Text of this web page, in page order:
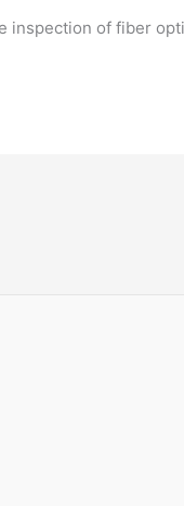
inspection of fiber